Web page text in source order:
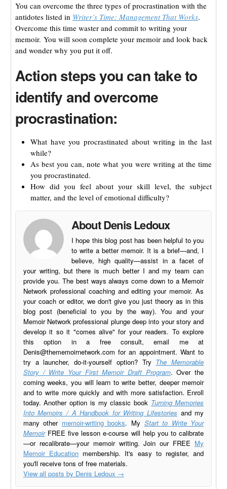
You can overcome the three types of procrastination with the
antidotes listed in Writer’s Time: Management That Works.
Overcome this time waster and commit to writing your
memoir. You will soon complete your memoir and look back
and wonder why you put it off.
Action steps you can take to
identify and overcome
procrastination:
What have you procrastinated about writing in the last
while?
As best you can, note what you were writing at the time
you procrastinated.
How did you feel about your skill level, the subject
matter, and the level of emotional difficulty?
About Denis Ledoux
I hope this blog post has been helpful to you
to write a better memoir. It is a brief—and, I
believe, high quality—assist in a facet of
your writing, but there is much better I and my team can
provide you. The best ways always come down to a Memoir
Network professional coaching and editing your memoir. As
your coach or editor, we don't give you just theory as in this
blog post (beneficial to you by the way). You and your
Memoir Network professional plunge deep into your story and
develop it so it "comes alive" for your readers. To explore
this option in a free consult, email me at
Denis@thememoirnetwork.com for an appointment. Want to
try a launcher, do-it-yourself option? Try The Memorable
Story / Write Your First Memoir Draft Program. Over the
coming weeks, you will learn to write better, deeper memoir
and to write more quickly and with more satisfaction. Enroll
today. Another option is my classic book Turning Memories
Into Memoirs / A Handbook for Writing Lifestories and my
many other memoir-writing books. My Start to Write Your
MemoirFREE five lesson e-course will help you to calibrate
—or recalibrate—your memoir writing. Join our FREE My
Memoir Education membership. It's easy to register, and
you'll receive tons of free materials.
View all posts by Denis Ledoux →